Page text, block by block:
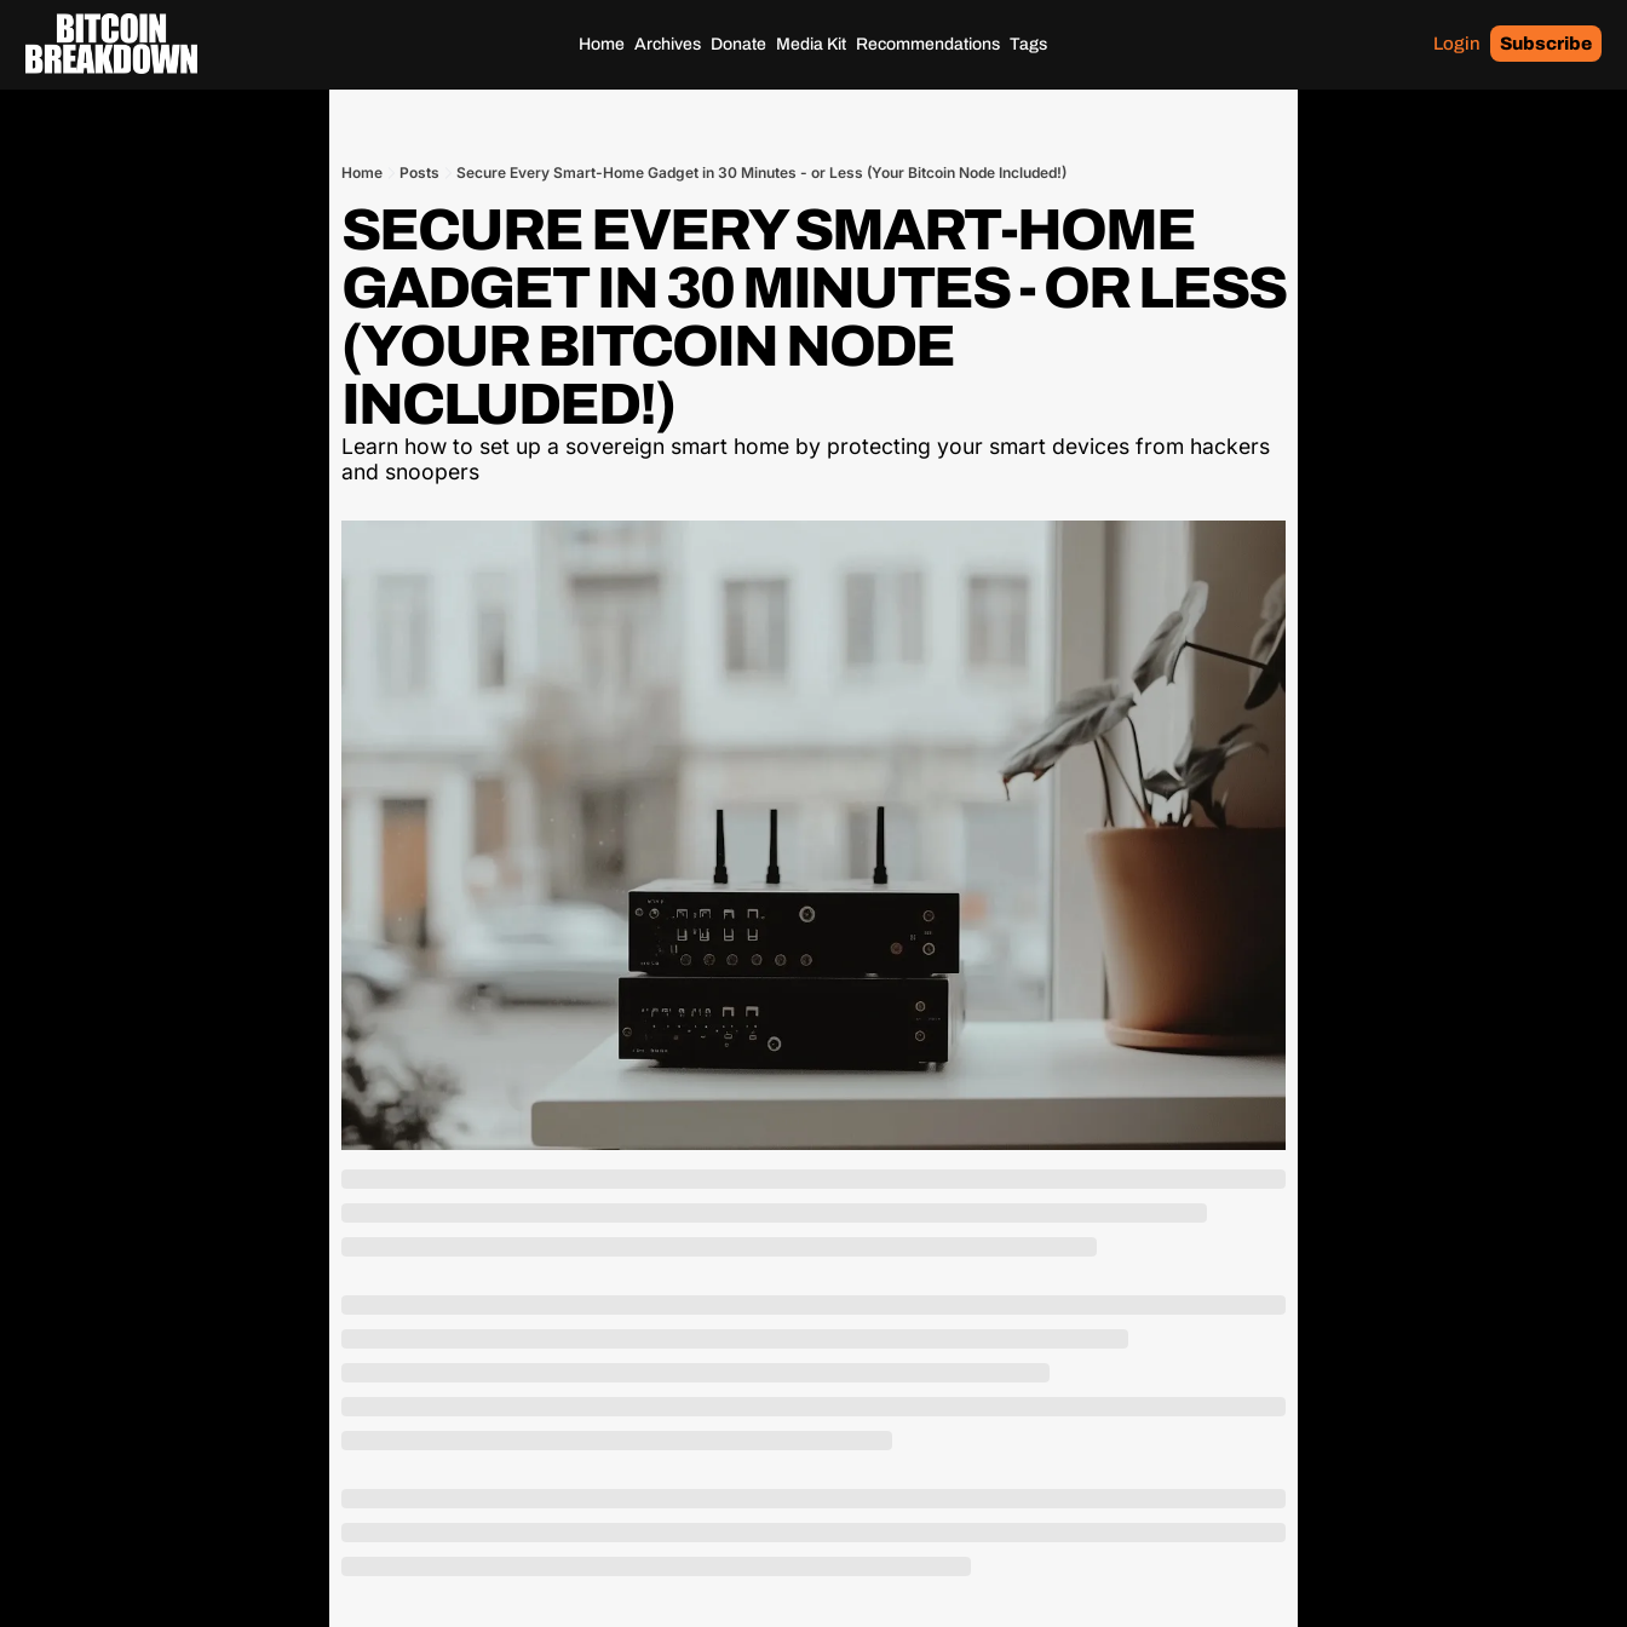
Home Archives Donate Media Kit Recommendations Tags Login Subscribe
Home Posts Secure Every Smart-Home Gadget in 30 Minutes - or Less (Your Bitcoin Node Included!)
SECURE EVERY SMART-HOME
GADGET IN 30 MINUTES - OR LESS
(YOUR BITCOIN NODE
INCLUDED!)
Learn how to set up a sovereign smart home by protecting your smart devices from hackers
and snoopers